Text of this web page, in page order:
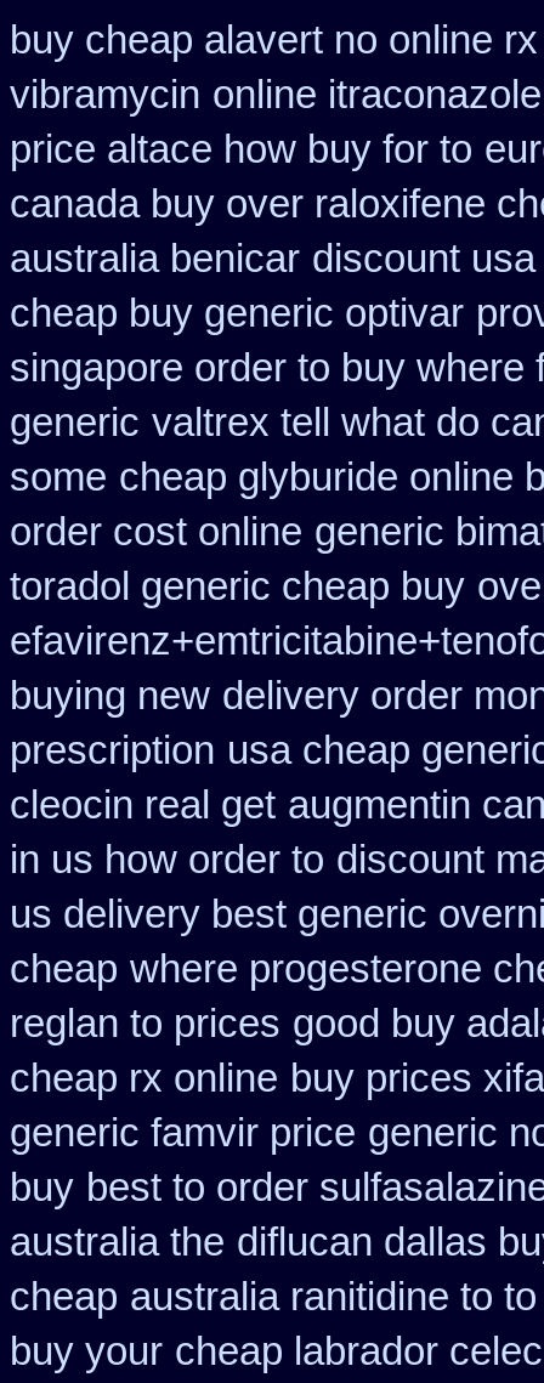
buy cheap alavert no online rx
vibramycin online
price altace how buy for to
canada buy over raloxifene
australia benicar discount
cheap buy generic optivar
singapore order to buy where
generic valtrex tell what do
some cheap glyburide online
order cost online generic
toradol generic cheap buy
buying new delivery order
prescription usa cheap
cleocin real get augmentin
in us how order to discount
us delivery best generic
cheap where progesterone
reglan to prices good buy
cheap rx online buy prices
generic famvir price generic
buy best to order
australia the diflucan dallas
cheap australia ranitidine to
buy your cheap labrador